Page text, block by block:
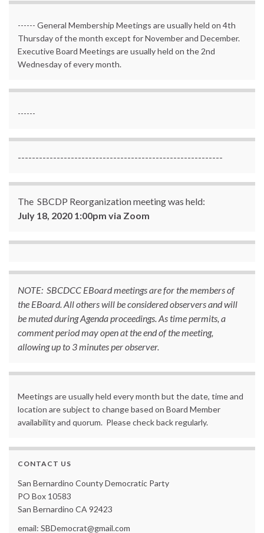
------ General Membership Meetings are usually held on 4th
Thursday of the month except for November and December.
Executive Board Meetings are usually held on the 2nd
Wednesday of every month.
------
----------------------------------------------------------
The SBCDP Reorganization meeting was held:
July 18, 2020 1:00pm via Zoom
NOTE: SBCDCC EBoard meetings are for the members of
the EBoard. All others will be considered observers and will
be muted during Agenda proceedings. As time permits, a
comment period may open at the end of the meeting,
allowing up to 3 minutes per observer.
Meetings are usually held every month but the date, time and
location are subject to change based on Board Member
availability and quorum. Please check back regularly.
CONTACT US
San Bernardino County Democratic Party
PO Box 10583
San Bernardino CA 92423
email: SBDemocrat@gmail.com